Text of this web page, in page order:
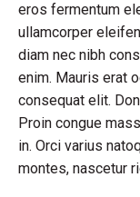
eros fermentum
ullamcorper
diam nec nibh
enim. Mauris erat
consequat elit.
Proin congue
in. Orci varius
montes, nascetur